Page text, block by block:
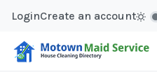
LoginCreate an account